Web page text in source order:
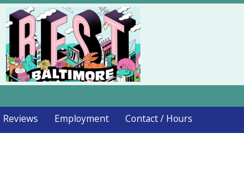
Reviews Employment Contact / Hours